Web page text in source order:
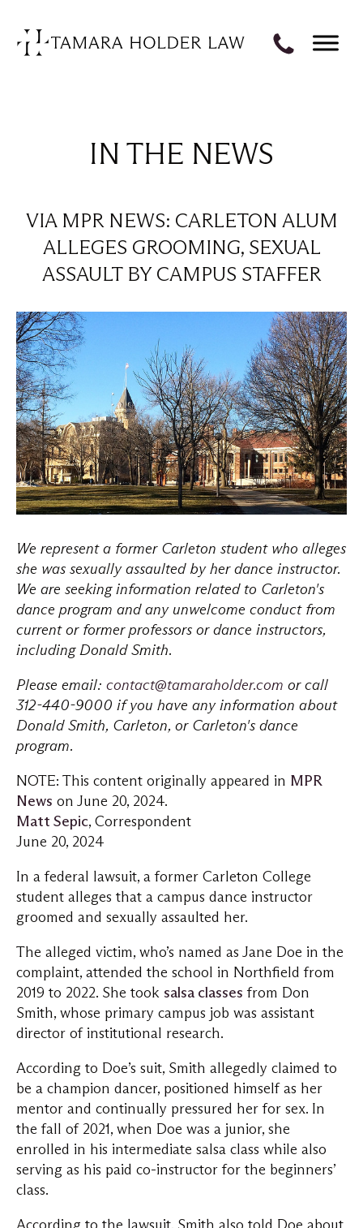
IN THE NEWS
VIA MPR NEWS: CARLETON ALUM
ALLEGES GROOMING, SEXUAL
ASSAULT BY CAMPUS STAFFER
We represent a former Carleton student who alleges
she was sexually assaulted by her dance instructor.
We are seeking information related to Carleton's
dance program and any unwelcome conduct from
current or former professors or dance instructors,
including Donald Smith.
Please email: contact@tamaraholder.com or call
312-440-9000 if you have any information about
Donald Smith, Carleton, or Carleton's dance
program.
NOTE: This content originally appeared in MPR
News on June 20, 2024.
Matt Sepic, Correspondent
June 20, 2024
In a federal lawsuit, a former Carleton College
student alleges that a campus dance instructor
groomed and sexually assaulted her.
The alleged victim, who’s named as Jane Doe in the
complaint, attended the school in Northfield from
2019 to 2022. She took salsa classes from Don
Smith, whose primary campus job was assistant
director of institutional research.
According to Doe’s suit, Smith allegedly claimed to
be a champion dancer, positioned himself as her
mentor and continually pressured her for sex. In
the fall of 2021, when Doe was a junior, she
enrolled in his intermediate salsa class while also
serving as his paid co-instructor for the beginners’
class.